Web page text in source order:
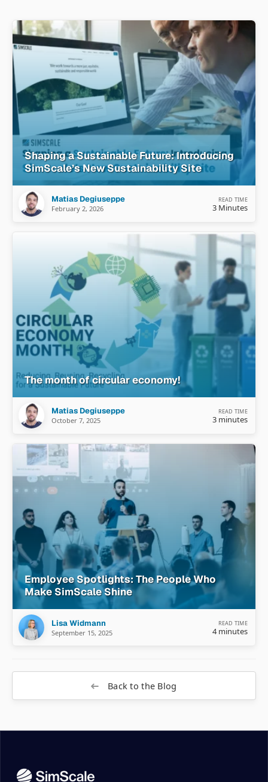
Shaping a Sustainable Future: Introducing
SimScale’s New Sustainability Site
Matias Degiuseppe
February 2, 2026
READ TIME
3 Minutes
The month of circular economy!
Matias Degiuseppe
October 7, 2025
READ TIME
3 minutes
Employee Spotlights: The People Who
Make SimScale Shine
Lisa Widmann
September 15, 2025
READ TIME
4 minutes
Back to the Blog